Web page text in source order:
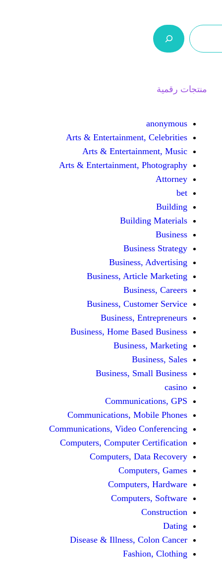
Arts & Entertainment,
Arts &
Arts & Entertainment,
Business,
Business,
Business,
Business,
Business, Home
Business,
Communications,
Communications, Video
Computers, Computer
Computers,
Disease & Illness,